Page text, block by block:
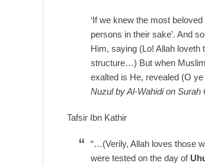
‘If we knew the most
persons in their sake’. And
Him, saying (Lo! Allah
structure…) But when
exalted is He, revealed (O
Nuzul by Al-Wahidi on Surah
Tafsir Ibn Kathir
“…(Verily, Allah loves those
were tested on the day of